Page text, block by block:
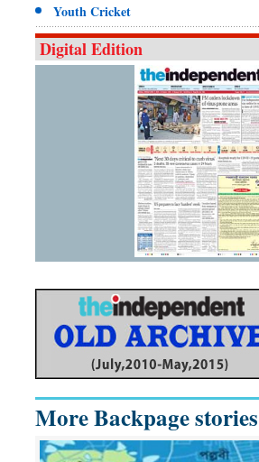
Youth Cricket
Digital Edition
More Backpage stories